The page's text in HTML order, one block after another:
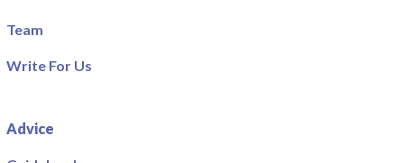
Team
Write For Us
Advice